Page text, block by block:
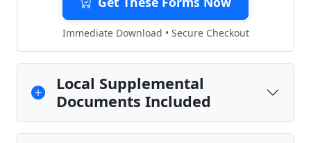
Immediate Download • Secure Checkout
Local Supplemental
Documents Included